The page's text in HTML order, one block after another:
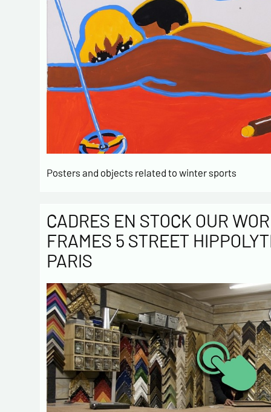
Posters and objects related to winter sports
CADRES EN STOCK OUR
FRAMES 5 STREET
PARIS